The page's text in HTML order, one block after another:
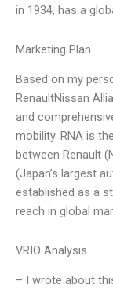
in 1934, has a
Marketing Plan
Based on my
RenaultNissan
and
mobility. RNA is
between Renault
(Japan’s largest
established as a
reach in global
VRIO Analysis
– I wrote about